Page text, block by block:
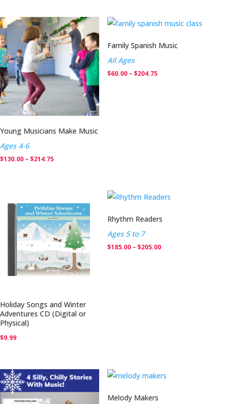
Young Musicians Make Music
Ages 4-6
$130.00 – $214.75Price
$214.75
Family Spanish Music
All Ages
$60.00 – $204.75Price
Holiday Songs and Winter
Adventures CD (Digital or
Physical)
$9.99
Rhythm Readers
Ages 5 to 7
$185.00 – $205.00Price
Melody Makers